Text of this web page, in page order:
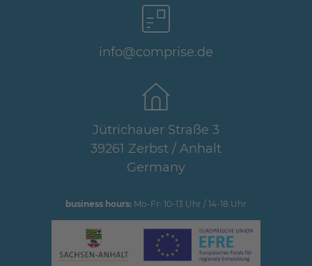
info@comprise.de
Jütrichauer Straße 3
39261 Zerbst / Anhalt
Germany
business hours: Mo-Fr: 10-13 Uhr / 14-18 Uhr